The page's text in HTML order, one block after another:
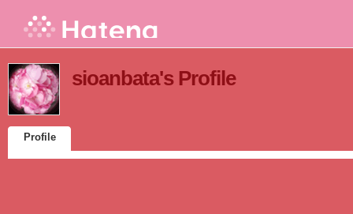
sioanbata's Profile
Profile